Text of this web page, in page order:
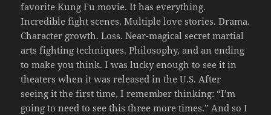
favorite Kung Fu movie. It has everything.
Incredible fight scenes. Multiple love stories. Drama.
Character growth. Loss. Near-magical secret martial
arts fighting techniques. Philosophy, and an ending
to make you think. I was lucky enough to see it in
theaters when it was released in the U.S. After
seeing it the first time, I remember thinking: “I’m
going to need to see this three more times.” And so I